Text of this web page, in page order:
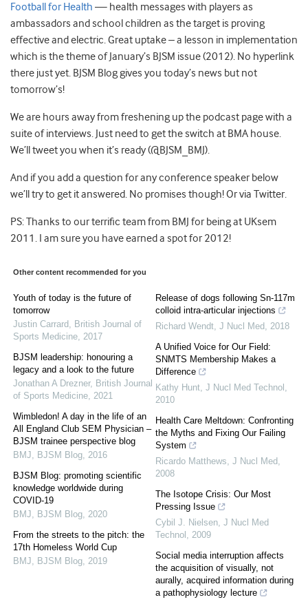
Football for Health — health messages with players as
ambassadors and school children as the target is proving
effective and electric. Great uptake – a lesson in implementation
which is the theme of January’s BJSM issue (2012). No hyperlink
there just yet. BJSM Blog gives you today’s news but not
tomorrow’s!
We are hours away from freshening up the podcast page with a
suite of interviews. Just need to get the switch at BMA house.
We’ll tweet you when it’s ready (@BJSM_BMJ).
And if you add a question for any conference speaker below
we’ll try to get it answered. No promises though! Or via Twitter.
PS: Thanks to our terrific team from BMJ for being at UKsem
2011. I am sure you have earned a spot for 2012!
Other content recommended for you
Youth of today is the future of
tomorrow
Justin Carrard, British Journal of
Sports Medicine, 2017
BJSM leadership: honouring a
legacy and a look to the future
Jonathan A Drezner, British Journal
of Sports Medicine, 2021
Wimbledon! A day in the life of an
All England Club SEM Physician –
BJSM trainee perspective blog
BMJ, BJSM Blog, 2016
BJSM Blog: promoting scientific
knowledge worldwide during
COVID-19
BMJ, BJSM Blog, 2020
From the streets to the pitch: the
17th Homeless World Cup
BMJ, BJSM Blog, 2019
Release of dogs following Sn-117m
colloid intra-articular injections
Richard Wendt, J Nucl Med, 2018
A Unified Voice for Our Field:
SNMTS Membership Makes a
Difference
Kathy Hunt, J Nucl Med Technol ,
2010
Health Care Meltdown: Confronting
the Myths and Fixing Our Failing
System
Ricardo Matthews, J Nucl Med,
2008
The Isotope Crisis: Our Most
Pressing Issue
Cybil J. Nielsen, J Nucl Med
Technol , 2009
Social media interruption affects
the acquisition of visually, not
aurally, acquired information during
a pathophysiology lecture